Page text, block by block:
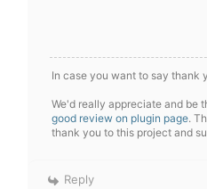
In case you want to say thank
We'd really appreciate and be
good review on plugin page.
thank you to this project and
Reply